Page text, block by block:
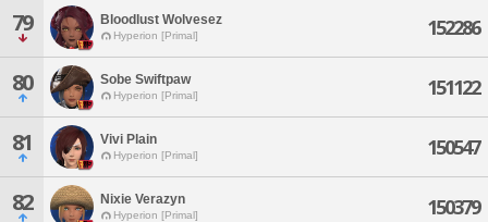
79 Bloodlust Wolvesez
Hyperion [Primal] 152286
80 Sobe Swiftpaw
Hyperion [Primal] 151122
81 Vivi Plain
Hyperion [Primal] 150547
82 Nixie Verazyn
Hyperion [Primal] 150379